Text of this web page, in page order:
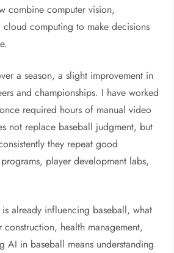
combine computer vision,
computing to make decisions
a season, a slight improvement in
and championships. I have worked
required hours of manual video
not replace baseball judgment, but
they repeat good
player development labs,
already influencing baseball, what
health management,
in baseball means understanding